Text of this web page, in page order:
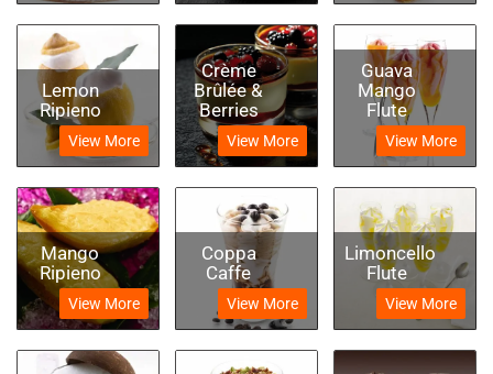
Lemon
Ripieno
View More
Mango
Ripieno
View More
Crème
Brûlée &
Berries
View More
Coppa
Caffe
View More
Guava
Mango
Flute
View More
Limoncello
Flute
View More